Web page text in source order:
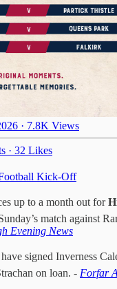
· 7.8K Views
· 32 Likes
Kick-Off
up to a month out for
match against
Evening News
have signed Inverness
on loan. - Forfar